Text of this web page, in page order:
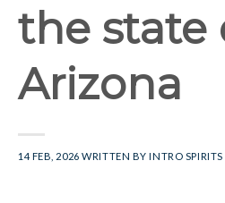
the state
Arizona
14 FEB, 2026 WRITTEN BYINTRO SPIRITS